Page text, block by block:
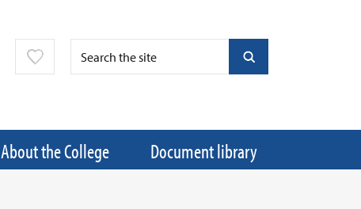
About the College Document library